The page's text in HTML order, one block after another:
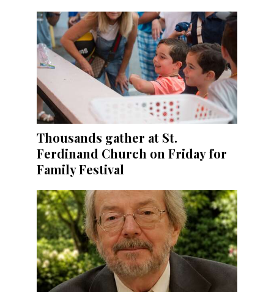
Thousands gather at St.
Ferdinand Church on Friday for
Family Festival